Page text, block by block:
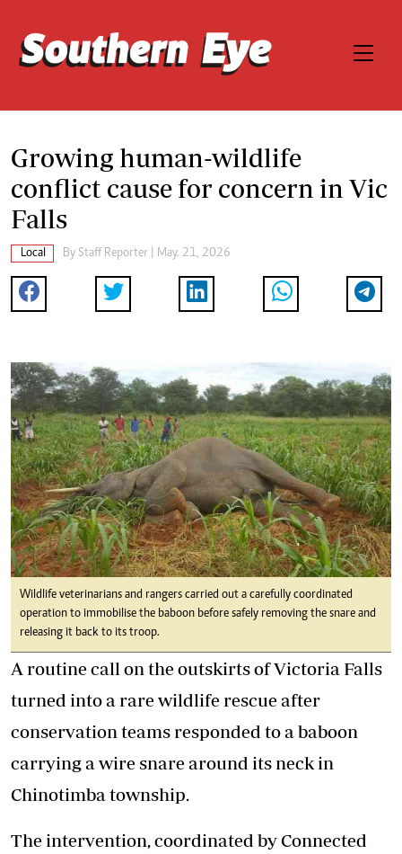
Growing human-wildlife
conflict cause for concern in Vic
Falls
Local By Staff Reporter | May. 21, 2026
Wildlife veterinarians and rangers carried out a carefully coordinated
operation to immobilise the baboon before safely removing the snare and
releasing it back to its troop.
A routine call on the outskirts of Victoria Falls
turned into a rare wildlife rescue after
conservation teams responded to a baboon
carrying a wire snare around its neck in
Chinotimba township.
The intervention, coordinated by Connected